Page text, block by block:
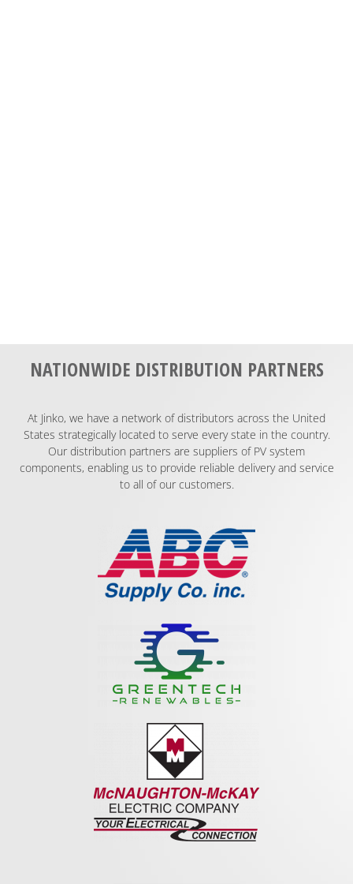
NATIONWIDE DISTRIBUTION PARTNERS
At Jinko, we have a network of distributors across the United
States strategically located to serve every state in the country.
Our distribution partners are suppliers of PV system
components, enabling us to provide reliable delivery and service
to all of our customers.